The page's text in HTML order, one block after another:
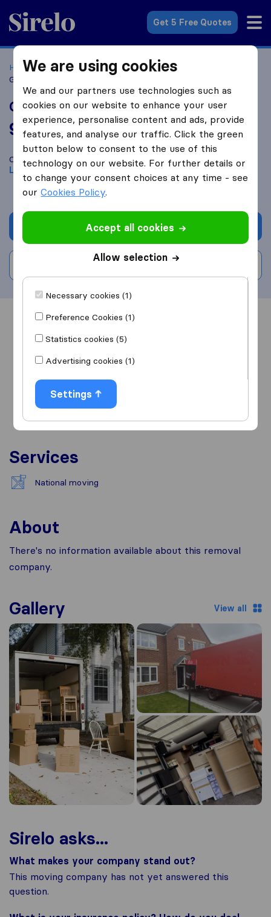
Sirelo.co.uk
Get 5 Free Quotes
Home Removal Companies
Removal Companies Leeds
GSR Movers
GSR Movers
9.8 based on65
Sirelo and Google reviews
i
Compare GSR Movers with otherremoval companiesfrom
Leeds
Get quote
Overview Reviews
Services
National moving
About
There's no information available about this removal
company.
Gallery View all
Sirelo asks...
What makes your company stand out?
This moving company has not yet answered this
question.
We are using cookies
We and our partners use technologies such as
cookies on our website to enhance your user
experience, personalise content and ads, provide
features, and analyse our traffic. Click the green
button below to consent to the use of this
technology on our website. For further details or
to change your consent choices at any time - see
ourCookies Policy.
Accept all cookies
Allow selection
Necessary cookies (1)
Preference Cookies (1)
Statistics cookies (5)
Advertising cookies (1)
Settings